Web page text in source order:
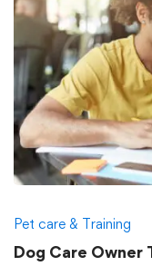
Pet care & Training
Dog Care Owner